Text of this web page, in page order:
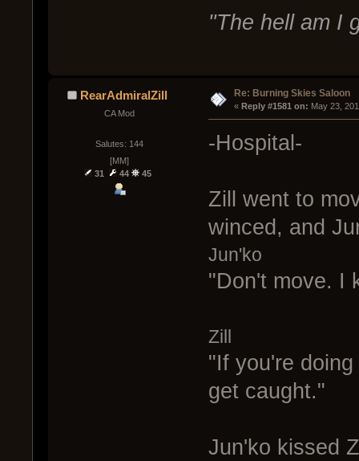
"The hell am I
RearAdmiralZill
CA Mod
Salutes: 144
[MM]
31
44 45
Re: Burning Skies Saloon
« Reply #1581 on: May 23,
-Hospital-
Zill went to
winced, and
Jun'ko
"Don't move. I
Zill
"If you're
get caught."
Jun'ko kissed